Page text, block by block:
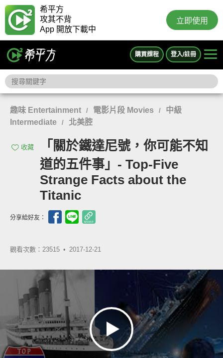
希平方
攻其不背
App 開放下載中
立即使用
購買課程 登入/註冊
趣味 Entertainment / 電影片段 Movies /
中級
Intermediate
/ 北美腔
收藏
「關於鐵達尼號，你可能不知
道的五件事」- Top-Five
Strange Facts about the
Titanic
分享給好友：
觀看次數：23515 • 2017-12-21